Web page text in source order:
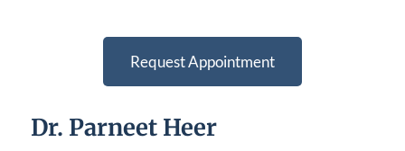
Request Appointment
Dr. Parneet Heer